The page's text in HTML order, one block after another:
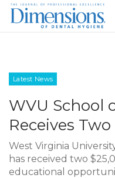
Latest News
WVU School
Receives
West Virginia
has received two
educational